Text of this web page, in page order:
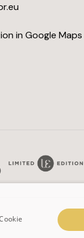
in Google Maps